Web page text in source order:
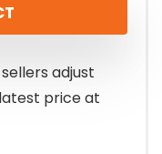
adjust
price at